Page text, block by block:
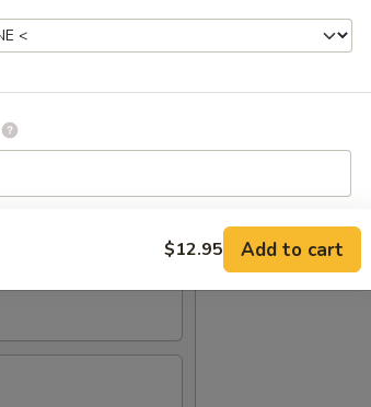
BE INCURRED FOR ADDITIONS IN THIS
$12.95 Add to cart